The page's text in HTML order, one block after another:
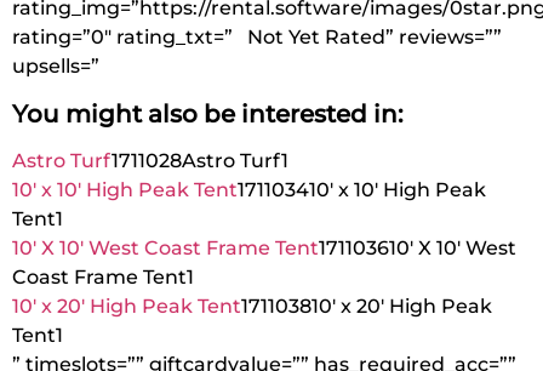
rating_img=”https://rental.software/images/
rating=”0″ rating_txt=” Not Yet Rated” reviews=””
upsells=”
You might also be interested in:
Astro Turf1711028Astro Turf1
10′ x 10′ High Peak Tent171103410′ x 10′ High Peak
Tent1
10′ X 10′ West Coast Frame Tent171103610′ X 10′ West
Coast Frame Tent1
10′ x 20′ High Peak Tent171103810′ x 20′ High Peak
Tent1
” timeslots=”” giftcardvalue=”” has_required_acc=””